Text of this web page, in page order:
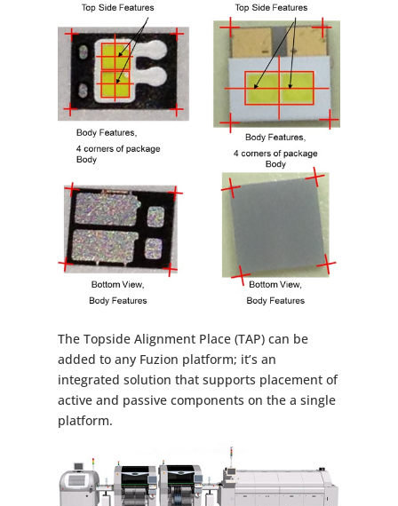
The Topside Alignment Place (TAP) can be
added to any Fuzion platform; it’s an
integrated solution that supports placement of
active and passive components on the a single
platform.